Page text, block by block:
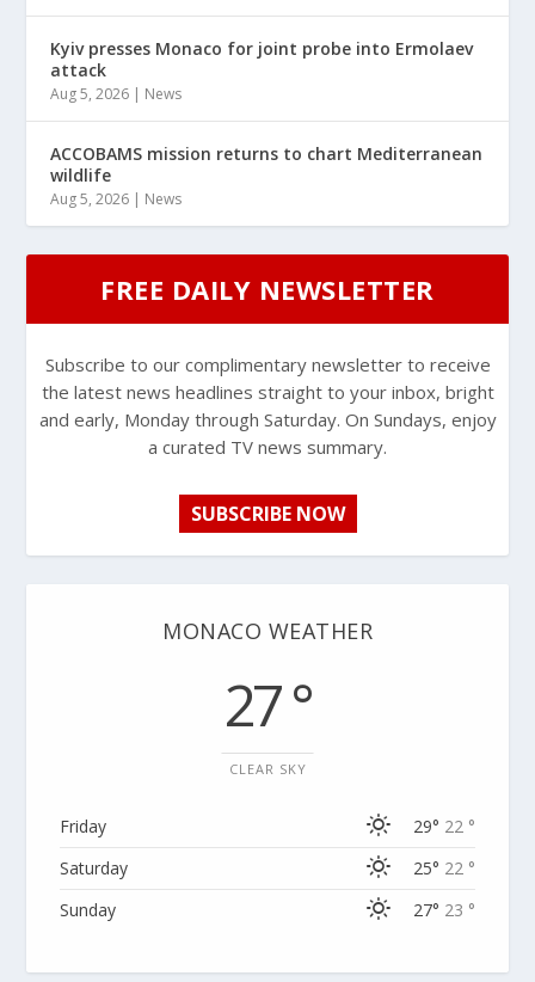
Kyiv presses Monaco for joint probe into Ermolaev
attack
Aug 5, 2026 | News
ACCOBAMS mission returns to chart Mediterranean
wildlife
Aug 5, 2026 | News
FREE DAILY NEWSLETTER
Subscribe to our complimentary newsletter to receive
the latest news headlines straight to your inbox, bright
and early, Monday through Saturday. On Sundays, enjoy
a curated TV news summary.
SUBSCRIBE NOW
MONACO WEATHER
27 °
CLEAR SKY
Friday 29° 22 °
Saturday
25° 22 °
Sunday
27° 23 °